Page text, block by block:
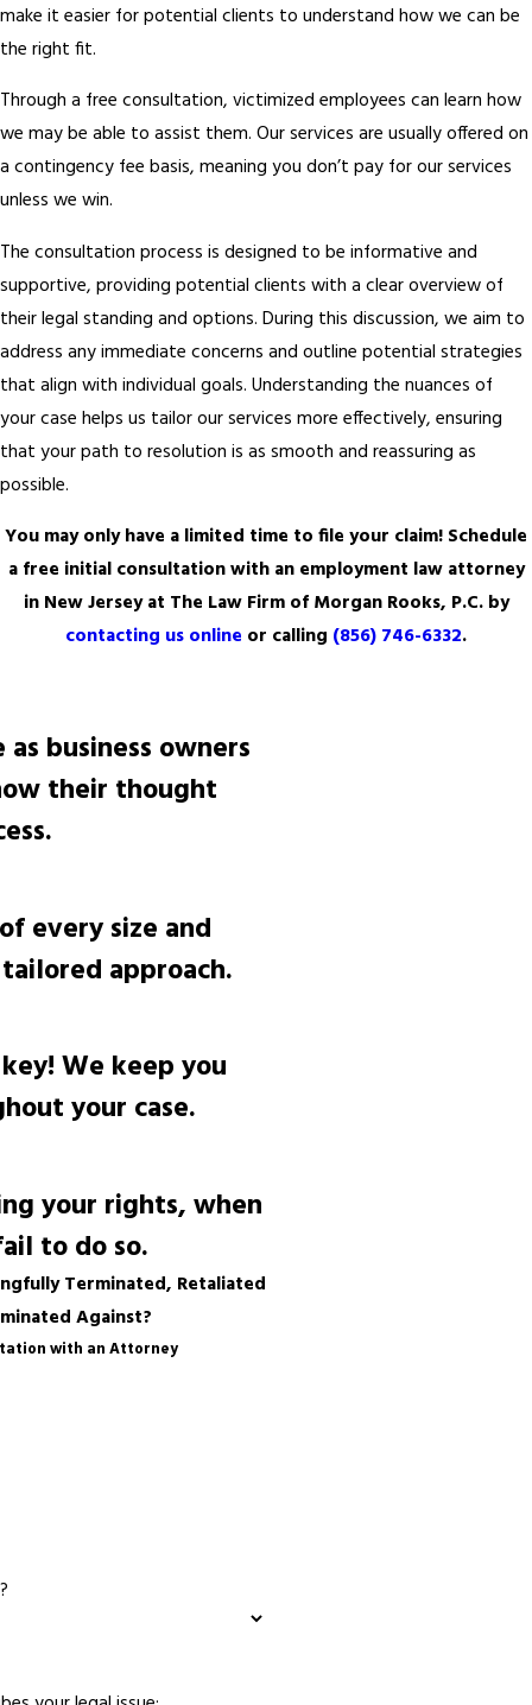
make it easier for potential clients to understand how we can be
the right fit.
Through a free consultation, victimized employees can learn how
we may be able to assist them. Our services are usually offered on
a contingency fee basis, meaning you don’t pay for our services
unless we win.
The consultation process is designed to be informative and
supportive, providing potential clients with a clear overview of
their legal standing and options. During this discussion, we aim to
address any immediate concerns and outline potential strategies
that align with individual goals. Understanding the nuances of
your case helps us tailor our services more effectively, ensuring
that your path to resolution is as smooth and reassuring as
possible.
You may only have a limited time to file your claim! Schedule
a free initial consultation with an employment law attorney
in New Jersey at The Law Firm of Morgan Rooks, P.C. by
contacting us online or calling (856) 746-6332.
business owners
their thought
every size and
approach.
We keep you
your case.
your rights, when
to do so.
Terminated, Retaliated
Against?
with an Attorney